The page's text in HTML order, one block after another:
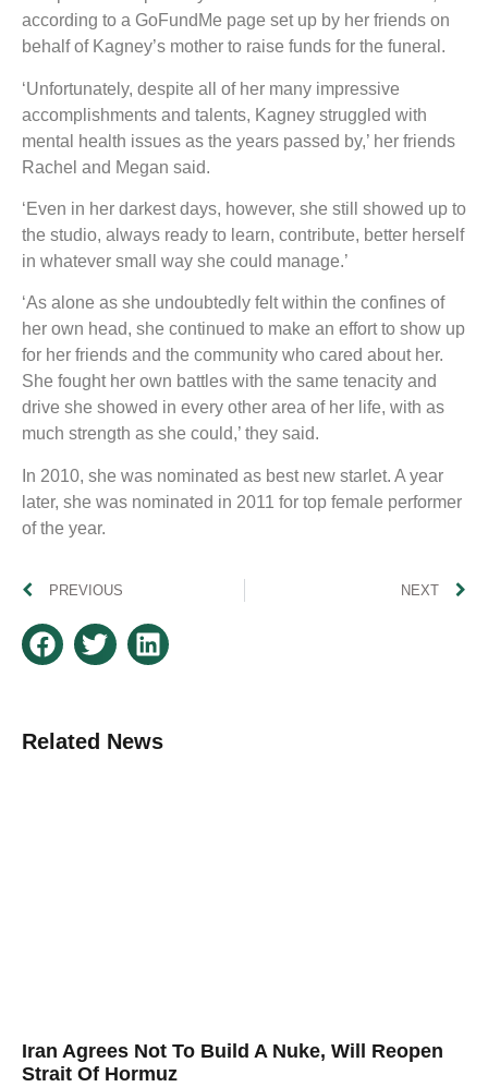
according to a GoFundMe page set up by her friends on
behalf of Kagney’s mother to raise funds for the funeral.
‘Unfortunately, despite all of her many impressive
accomplishments and talents, Kagney struggled with
mental health issues as the years passed by,’ her friends
Rachel and Megan said.
‘Even in her darkest days, however, she still showed up to
the studio, always ready to learn, contribute, better herself
in whatever small way she could manage.’
‘As alone as she undoubtedly felt within the confines of
her own head, she continued to make an effort to show up
for her friends and the community who cared about her.
She fought her own battles with the same tenacity and
drive she showed in every other area of her life, with as
much strength as she could,’ they said.
In 2010, she was nominated as best new starlet. A year
later, she was nominated in 2011 for top female performer
of the year.
PREVIOUS NEXT
Related News
Iran Agrees Not To Build A Nuke, Will Reopen
Strait Of Hormuz